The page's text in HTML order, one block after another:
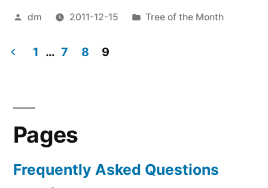
month
for
Posted
dm 2011-12-15
Posted
Tree of the Month
pagination
1 … 7 8 9
Pages
Frequently Asked Questions